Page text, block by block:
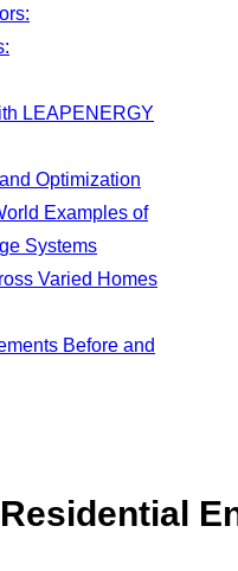
LEAPENERGY
Optimization
Examples of
Systems
Varied Homes
Before and